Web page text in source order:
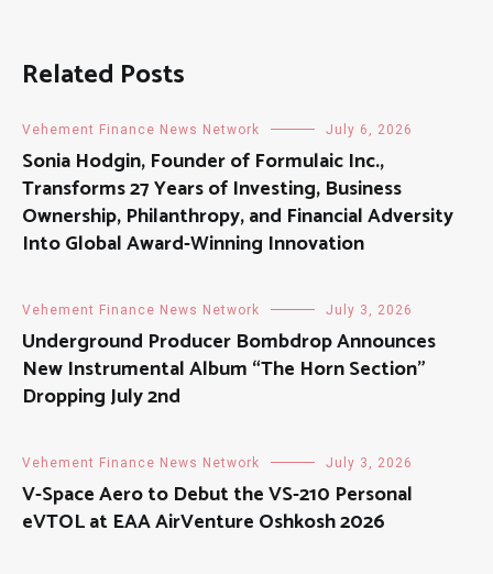
Related Posts
Vehement Finance News Network July 6, 2026
Sonia Hodgin, Founder of Formulaic Inc.,
Transforms 27 Years of Investing, Business
Ownership, Philanthropy, and Financial Adversity
Into Global Award-Winning Innovation
Vehement Finance News Network July 3, 2026
Underground Producer Bombdrop Announces
New Instrumental Album “The Horn Section”
Dropping July 2nd
Vehement Finance News Network July 3, 2026
V-Space Aero to Debut the VS-210 Personal
eVTOL at EAA AirVenture Oshkosh 2026